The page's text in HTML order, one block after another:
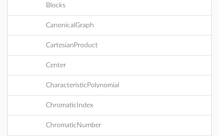
Blocks
CanonicalGraph
CartesianProduct
Center
CharacteristicPolynomial
ChromaticIndex
ChromaticNumber